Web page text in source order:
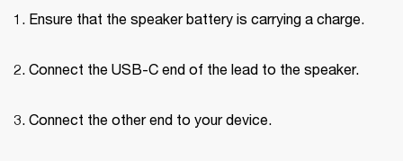
Ensure that the speaker battery is carrying a charge.
Connect the USB-C end of the lead to the speaker.
Connect the other end to your device.